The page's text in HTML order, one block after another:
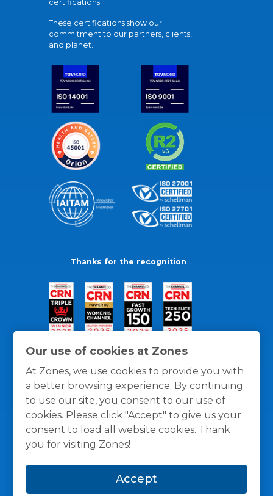
Our use of cookies at Zones
At Zones, we use cookies to provide you with
a better browsing experience. By continuing
to use our site, you consent to our use of
cookies. Please click "Accept" to give us your
consent to load all website cookies. Thank
you for visiting Zones!
Accept
certifications.
These certifications show our
commitment to our partners, clients,
and planet.
Thanks for the recognition